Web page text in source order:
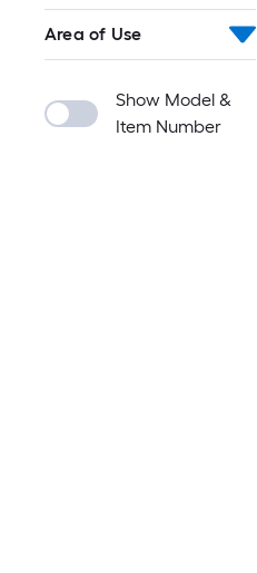
Area of Use
Show Model &
Item Number